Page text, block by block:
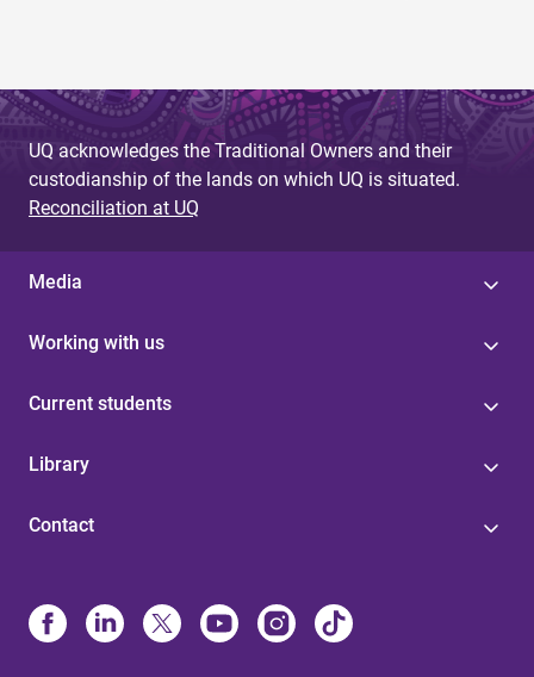
UQ acknowledges the Traditional Owners and their
custodianship of the lands on which UQ is situated.
Reconciliation at UQ
Media
Working with us
Current students
Library
Contact